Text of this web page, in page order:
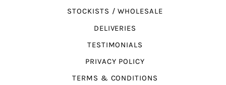
STOCKISTS / WHOLESALE
DELIVERIES
TESTIMONIALS
PRIVACY POLICY
TERMS & CONDITIONS